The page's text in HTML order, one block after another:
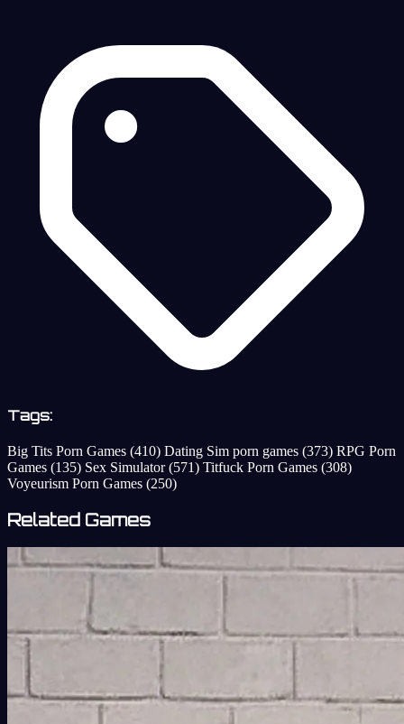
Tags:
Big Tits Porn Games (410) Dating Sim porn games (373) RPG Porn
Games (135) Sex Simulator(571) Titfuck Porn Games (308)
Voyeurism Porn Games (250)
Related Games